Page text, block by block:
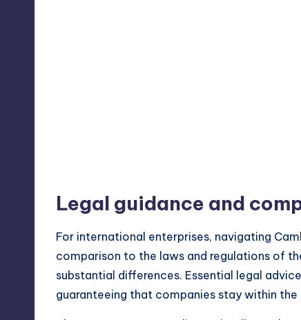
Legal guidance and
For international enterprises, navigating
comparison to the laws and regulations of
substantial differences. Essential legal
guaranteeing that companies stay within